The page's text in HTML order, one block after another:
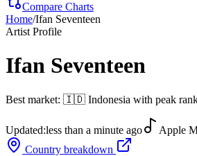
Compare Charts
Home/Ifan Seventeen
Artist Profile
Ifan Seventeen
Best market: 🇮🇩 Indonesia with peak
Updated:less than a minute ago
Apple
Country breakdown